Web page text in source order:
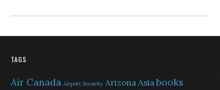
TAGS
Air Canada Airport Security ArizonaAsiabooks